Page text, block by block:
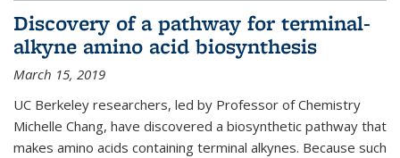
Discovery of a pathway for terminal-
alkyne amino acid biosynthesis
March 15, 2019
UC Berkeley researchers, led by Professor of Chemistry
Michelle Chang, have discovered a biosynthetic pathway that
makes amino acids containing terminal alkynes. Because such